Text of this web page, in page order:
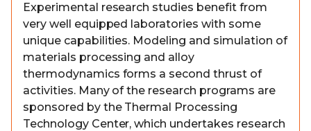
Experimental research studies benefit from
very well equipped laboratories with some
unique capabilities. Modeling and simulation of
materials processing and alloy
thermodynamics forms a second thrust of
activities. Many of the research programs are
sponsored by the Thermal Processing
Technology Center, which undertakes research